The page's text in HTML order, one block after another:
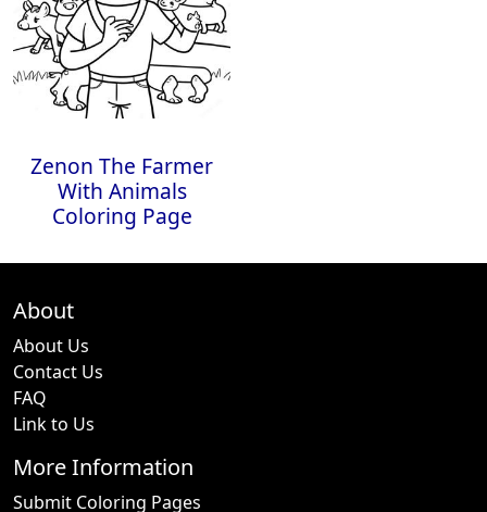
Zenon The Farmer
With Animals
Coloring Page
About
About Us
Contact Us
FAQ
Link to Us
More Information
Submit Coloring Pages